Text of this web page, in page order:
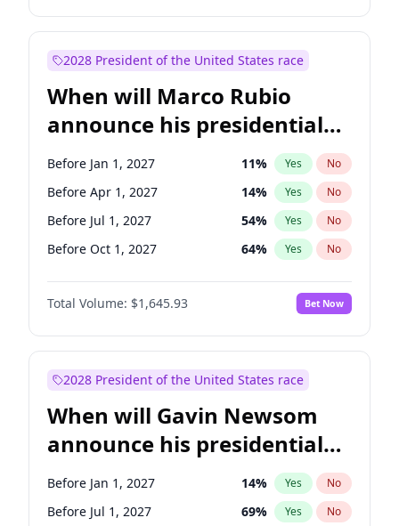
Chris Murphy 10% Yes No
Jacky Rosen 3% Yes
Mark Warner 3% Yes
Patty Murray 8% Yes No
Ruben Gallego 1% Yes No
Tammy Baldwin 2% Yes No
2028 President of the United States race
When will Marco Rubio
announce his presidential
candidacy?
Before Jan 1, 2027 11% Yes No
Before Apr 1, 2027 14% Yes No
Before Jul 1, 2027 54% Yes No
Before Oct 1, 2027 64% Yes No
Total Volume: $1,645.93 Bet Now
2028 President of the United States race
When will Gavin Newsom
announce his presidential
candidacy?
Before Jan 1, 2027 14% Yes No
Before Jul 1, 2027 69% Yes No